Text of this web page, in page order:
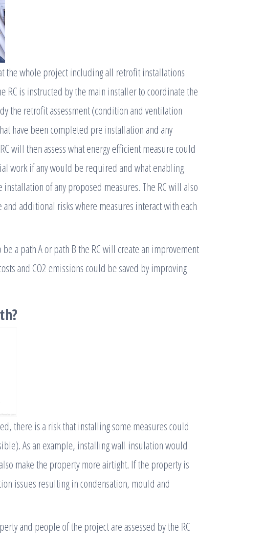
the whole project including all retrofit installations
RC is instructed by the main installer to coordinate the
the retrofit assessment (condition and ventilation
have been completed pre installation and any
will then assess what energy efficient measure could
work if any would be required and what enabling
of any proposed measures. The RC will also
and additional risks where measures interact with each
a path A or path B the RC will create an improvement
and CO2 emissions could be saved by improving
there is a risk that installing some measures could
As an example, installing wall insulation would
make the property more airtight. If the property is
issues resulting in condensation, mould and
and people of the project are assessed by the RC